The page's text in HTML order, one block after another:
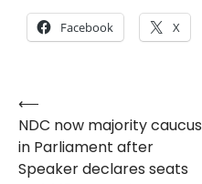
Facebook X
Post
navigation
⟵
NDC now majority caucus
in Parliament after
Speaker declares seats